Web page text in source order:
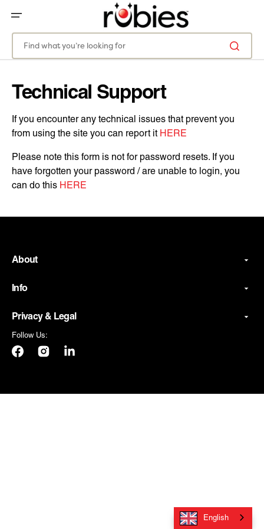
CONTENT
Find what you’re looking for
Technical Support
If you encounter any technical issues that prevent you
from using the site you can report it HERE
Please note this form is not for password resets. If you
have forgotten your password / are unable to login, you
can do this HERE
About
Info
Privacy & Legal
Follow Us:
FacebookInstagramLinkedIn
English